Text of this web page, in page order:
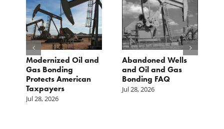
Modernized Oil and
Gas Bonding
Protects American
Taxpayers
Jul 28, 2026
Abandoned Wells
and Oil and Gas
Bonding FAQ
Jul 28, 2026